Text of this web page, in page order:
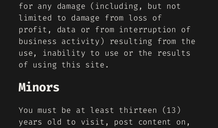
for any damage (including, but not
limited to damage from loss of
profit, data or from interruption of
business activity) resulting from the
use, inability to use or the results
of using this site.
Minors
You must be at least thirteen (13)
years old to visit, post content on,